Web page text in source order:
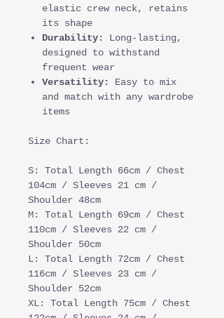
elastic crew neck, retains
its shape
Durability:
Long-lasting,
designed to withstand
frequent wear
Versatility:
Easy to mix
and match with any wardrobe
items
Size Chart:
S: Total Length 66cm / Chest
104cm / Sleeves 21 cm /
Shoulder 48cm
M: Total Length 69cm / Chest
110cm / Sleeves 22 cm /
Shoulder 50cm
L: Total Length 72cm / Chest
116cm / Sleeves 23 cm /
Shoulder 52cm
XL: Total Length 75cm / Chest